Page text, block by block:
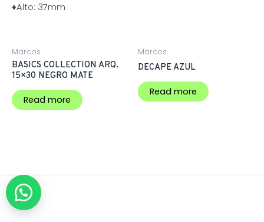
♦Alto: 37mm
Marcos
BASICS COLLECTION ARQ.
15×30 NEGRO MATE
Read more
Marcos
DECAPE AZUL
Read more